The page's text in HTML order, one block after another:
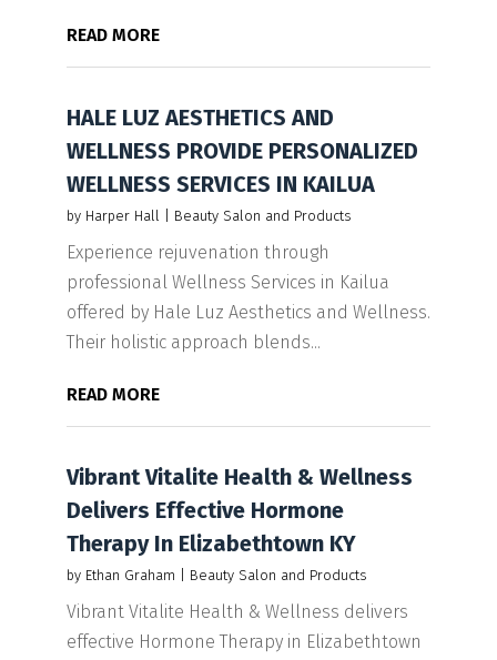
READ MORE
HALE LUZ AESTHETICS AND
WELLNESS PROVIDE PERSONALIZED
WELLNESS SERVICES IN KAILUA
by Harper Hall Beauty Salon and Products
Experience rejuvenation through
professional Wellness Services in Kailua
offered by Hale Luz Aesthetics and Wellness.
Their holistic approach blends...
READ MORE
Vibrant Vitalite Health & Wellness
Delivers Effective Hormone
Therapy In Elizabethtown KY
by Ethan Graham Beauty Salon and Products
Vibrant Vitalite Health & Wellness delivers
effective Hormone Therapy in Elizabethtown